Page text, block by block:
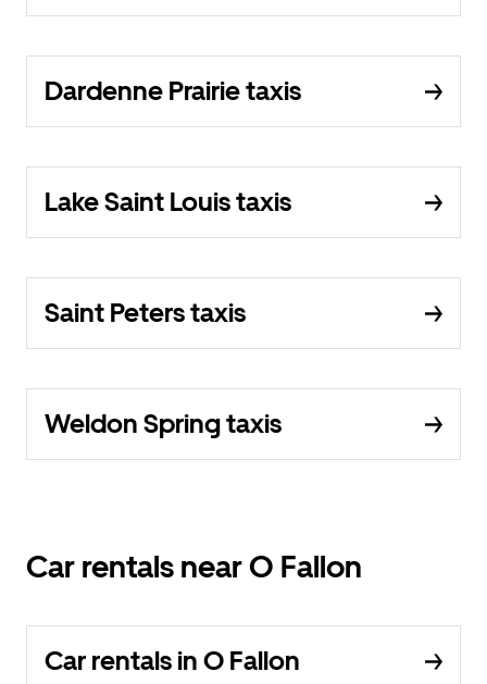
Dardenne Prairie taxis
Lake Saint Louis taxis
Saint Peters taxis
Weldon Spring taxis
Car rentals near O Fallon
Car rentals in O Fallon